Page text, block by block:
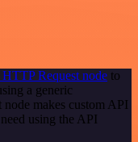
HTTP Request node to
a generic
makes custom API
using the API